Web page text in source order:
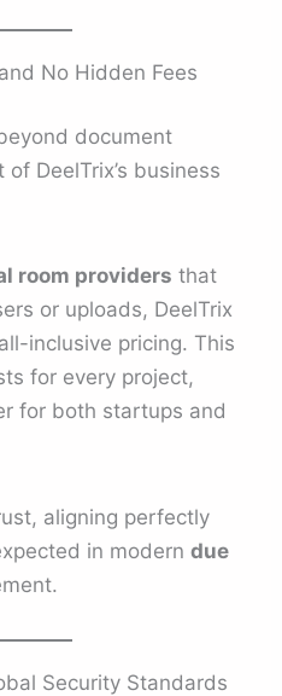
No Hidden Fees
document
DeelTrix’s business
room providers that
or uploads, DeelTrix
inclusive pricing. This
for every project,
for both startups and
aligning perfectly
in moderndue
Security Standards